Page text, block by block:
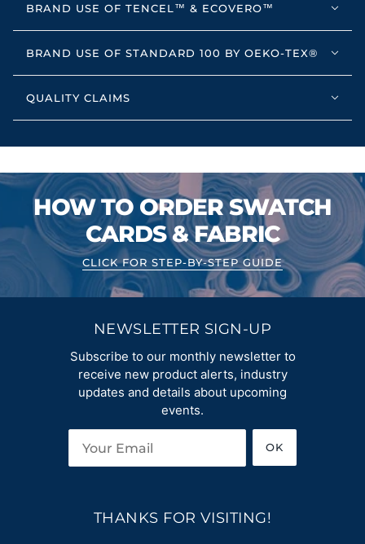
BRAND USE OF TENCEL™ & ECOVERO™
BRAND USE OF STANDARD 100 BY OEKO-TEX®
QUALITY CLAIMS
HOW TO ORDER SWATCH
CARDS & FABRIC
CLICK FOR STEP-BY-STEP GUIDE
NEWSLETTER SIGN-UP
Subscribe to our monthly newsletter to
receive new product alerts, industry
updates and details about upcoming
events.
OK
THANKS FOR VISITING!